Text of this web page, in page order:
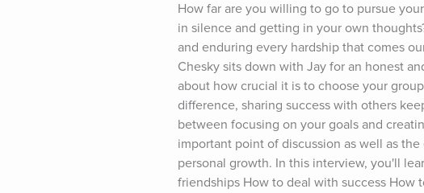
How far are you willing to go to pursue
in silence and getting in your own
and enduring every hardship that comes
Chesky sits down with Jay for an honest
about how crucial it is to choose your
difference, sharing success with others
between focusing on your goals and
important point of discussion as well as
personal growth. In this interview, you'll
friendships How to deal with success